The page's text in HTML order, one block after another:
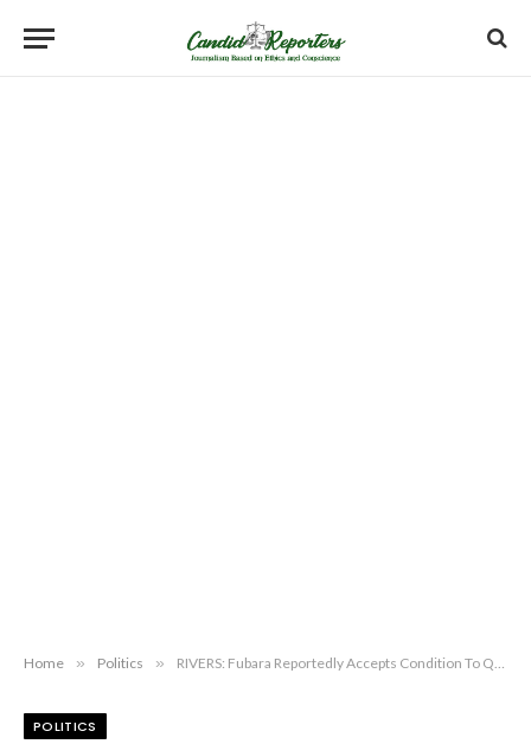
Home » Politics » RIVERS: Fubara Reportedly Accepts Condition To Quit Re-election Ambition For Return
POLITICS